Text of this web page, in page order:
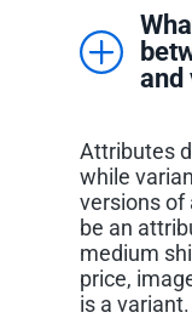
and
Attributes
while
versions of
be an
medium
price,
is a variant.